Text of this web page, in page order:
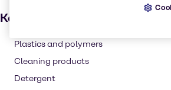
Key applications
Plastics and polymers
Cleaning products
Detergent